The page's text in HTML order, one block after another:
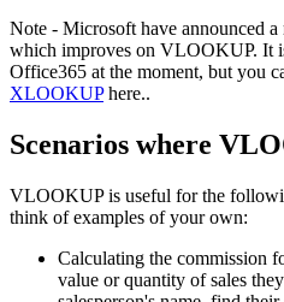
Note - Microsoft have announced
which improves on VLOOKUP. It
Office365 at the moment, but you
XLOOKUPhere..
Scenarios where
VLOOKUP is useful for the
think of examples of your own:
Calculating the commission
value or quantity of sales